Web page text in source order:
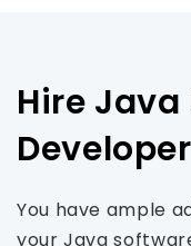
Hire
Developer
You have ample
your Java